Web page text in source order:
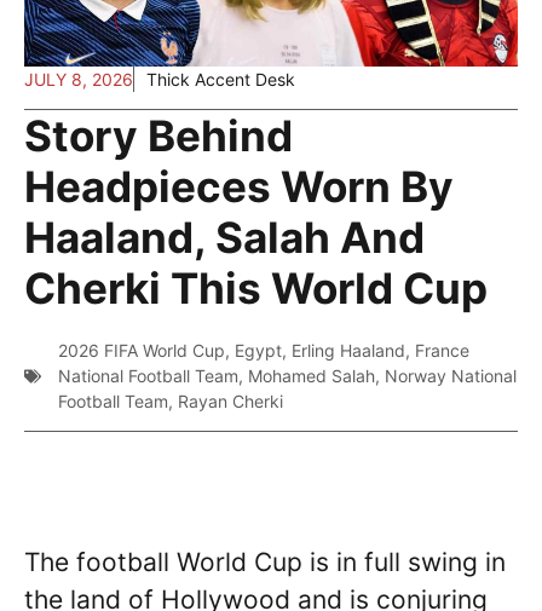
JULY 8, 2026 Thick Accent Desk
Story Behind
Headpieces Worn By
Haaland, Salah And
Cherki This World Cup
2026 FIFA World Cup, Egypt, Erling Haaland, France
National Football Team, Mohamed Salah, Norway National
Football Team, Rayan Cherki
The football World Cup is in full swing in
the land of Hollywood and is conjuring